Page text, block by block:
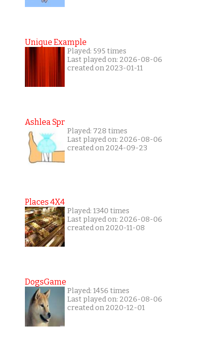
Unique Example
Played: 595 times
Last played on: 2026-08-06
created on 2023-01-11
Ashlea Spr
Played: 728 times
Last played on: 2026-08-06
created on 2024-09-23
Places 4X4
Played: 1340 times
Last played on: 2026-08-06
created on 2020-11-08
DogsGame
Played: 1456 times
Last played on: 2026-08-06
created on 2020-12-01